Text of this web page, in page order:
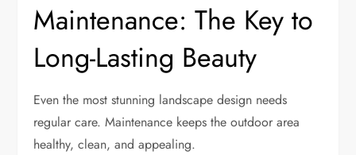
Maintenance: The Key to
Long-Lasting Beauty
Even the most stunning landscape design needs
regular care. Maintenance keeps the outdoor area
healthy, clean, and appealing.